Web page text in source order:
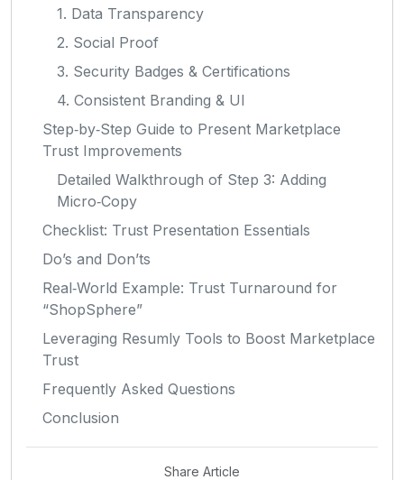
1. Data Transparency
2. Social Proof
3. Security Badges & Certifications
4. Consistent Branding & UI
Step‑by‑Step Guide to Present Marketplace
Trust Improvements
Detailed Walkthrough of Step 3: Adding
Micro‑Copy
Checklist: Trust Presentation Essentials
Do’s and Don’ts
Real‑World Example: Trust Turnaround for
“ShopSphere”
Leveraging Resumly Tools to Boost Marketplace
Trust
Frequently Asked Questions
Conclusion
Share Article